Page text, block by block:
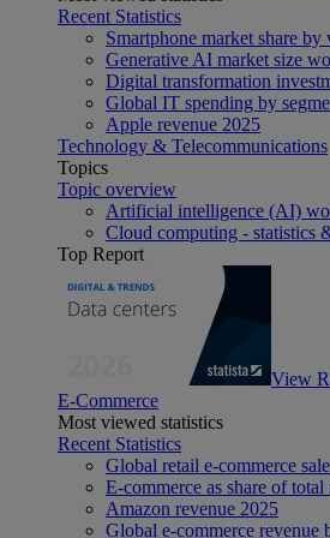
Recent Statistics
Smartphone market share by
Generative AI market size
Digital transformation
Global IT spending by
Apple revenue 2025
Technology & Telecommunications
Topics
Topic overview
Artificial intelligence (AI)
Cloud computing - statistics
Top Report
View
E-Commerce
Most viewed statistics
Recent Statistics
Global retail e-commerce
E-commerce as share of
Amazon revenue 2025
Global e-commerce revenue